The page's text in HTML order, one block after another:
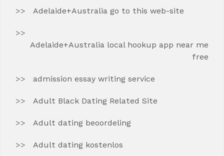
Adelaide+Australia go to this web-site
Adelaide+Australia local hookup app near me
free
admission essay writing service
Adult Black Dating Related Site
Adult dating beoordeling
Adult dating kostenlos